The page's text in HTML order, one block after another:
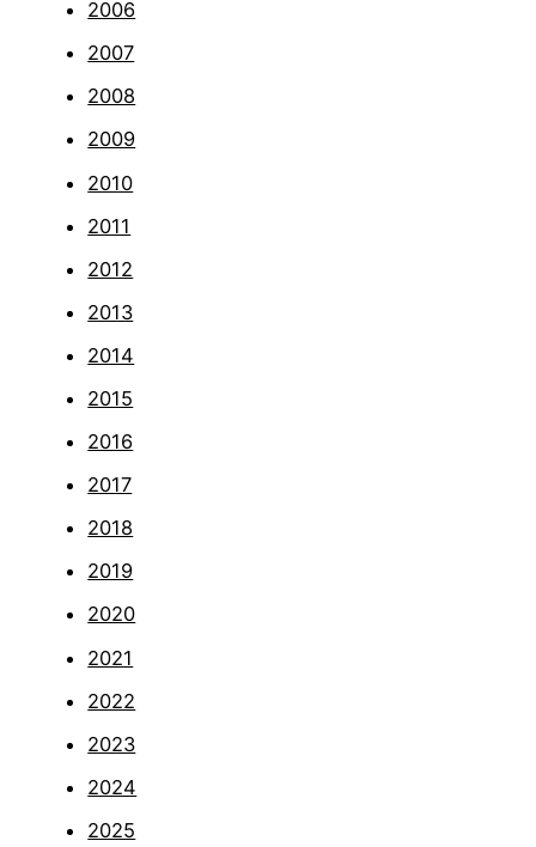
2006
2007
2008
2009
2010
2011
2012
2013
2014
2015
2016
2017
2018
2019
2020
2021
2022
2023
2024
2025